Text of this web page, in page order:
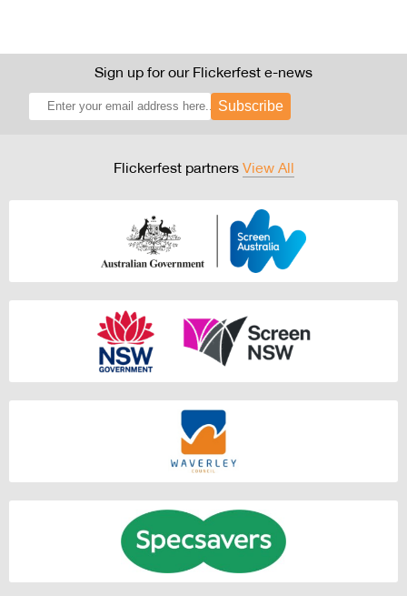
Sign up for our Flickerfest e-news
Subscribe
Flickerfest partners View All